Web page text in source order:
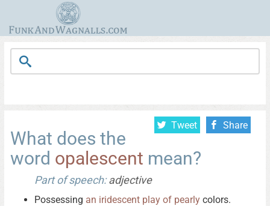
Tweet Share
What does the
word opalescent mean?
Part of speech:adjective
Possessing an iridescent play of pearly colors.